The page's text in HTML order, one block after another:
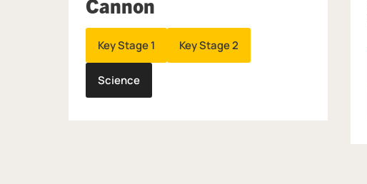
Key Stage 1 Key Stage 2
Science